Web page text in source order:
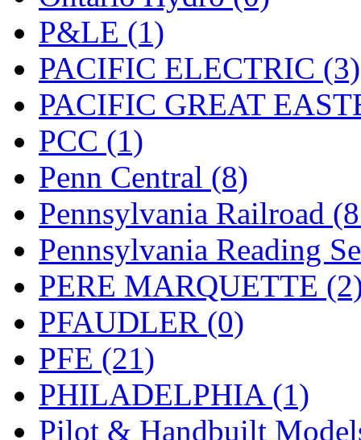
UNTD/MIN
USA (0)
UTAO WAKI (0)
WONJIN
WOO SUNG (WBM)
WOO YANG (8)
Yulim (88)
Zion (0)
P&LE (1)
PACIFIC ELECTRIC (3)
PACIFIC GREAT
PCC (1)
Penn Central (8)
Pennsylvania Railroad
Pennsylvania Reading
PERE MARQUETTE
PFAUDLER (0)
PFE (21)
PHILADELPHIA (1)
Pilot & Handbuilt